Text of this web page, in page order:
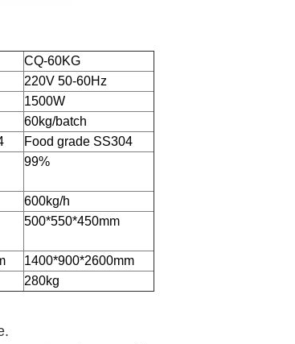
CQ-60KG
220V 50-60Hz
1500W
60kg/batch
Food grade SS304
99%
600kg/h
500*550*450mm
1400*900*2600mm
280kg